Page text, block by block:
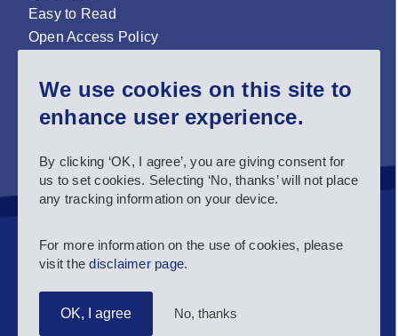
We use cookies on this site to
enhance user experience.
By clicking ‘OK, I agree’, you are giving consent for
us to set cookies. Selecting ‘No, thanks’ will not place
any tracking information on your device.
For more information on the use of cookies, please
visit thedisclaimer page.
OK, I agree No, thanks
Easy to Read
Open Access Policy
Sign up for our newsletter now!
Follow us and stay connected #EASNIE